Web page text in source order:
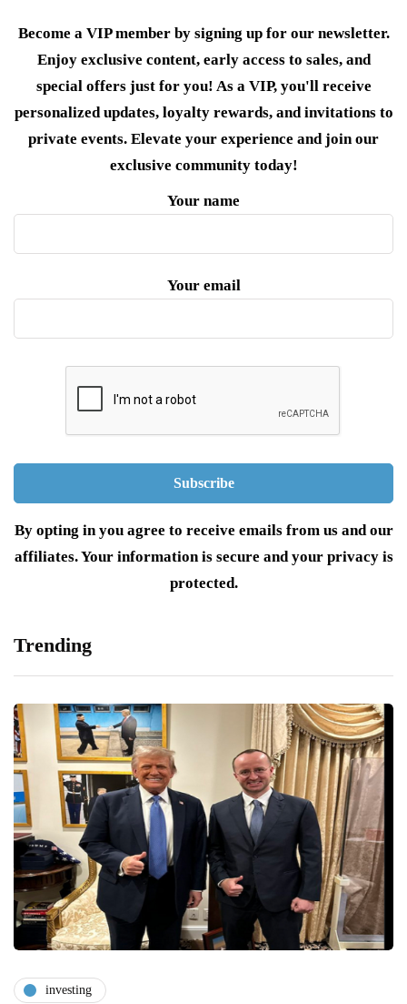
Become a VIP member by signing up for our newsletter.
Enjoy exclusive content, early access to sales, and
special offers just for you! As a VIP, you'll receive
personalized updates, loyalty rewards, and invitations to
private events. Elevate your experience and join our
exclusive community today!
Your name
Your email
By opting in you agree to receive emails from us and our
affiliates. Your information is secure and your privacy is
protected.
Trending
investing